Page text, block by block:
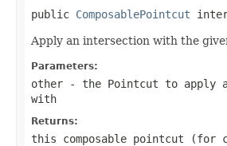
public ComposablePointcut
Apply an intersection with the
Parameters:
other - the Pointcut to apply
with
Returns:
this composable pointcut (for